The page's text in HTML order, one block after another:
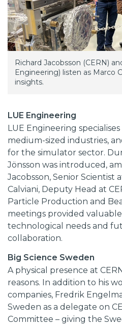
Richard Jacobsson (CERN)
Engineering) listen as Marco
insights.
LUE Engineering
LUE Engineering
medium-sized industries,
for the simulator sector.
Jönsson was introduced,
Jacobsson, Senior Scientist
Calviani, Deputy Head at
Particle Production and
meetings provided valuable
technological needs and
collaboration.
Big Science Sweden
A physical presence at
reasons. In addition to his
companies, Fredrik
Sweden as a delegate on
Committee – giving the